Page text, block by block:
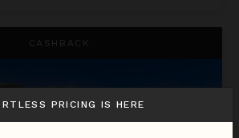
CASHBACK
PRICING IS HERE